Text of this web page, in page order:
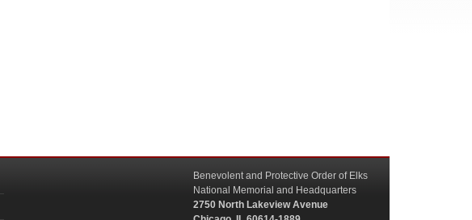
Benevolent and Protective Order of Elks
National Memorial and Headquarters
2750 North Lakeview Avenue